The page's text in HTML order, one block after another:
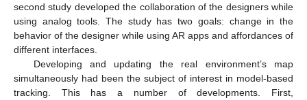
second study developed the collaboration of the designers while
using analog tools. The study has two goals: change in the
behavior of the designer while using AR apps and affordances of
different interfaces.
Developing and updating the real environment’s map
simultaneously had been the subject of interest in model-based
tracking. This has a number of developments. First,